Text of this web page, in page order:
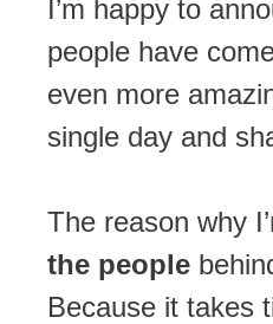
I’m happy to
people have
even more
single day and
The reason why
the people
Because it takes